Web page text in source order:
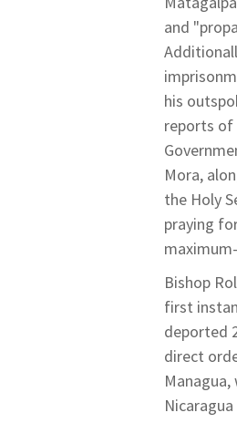
and
his
reports of
Mora,
the Holy
praying
Bishop
first
deported
direct